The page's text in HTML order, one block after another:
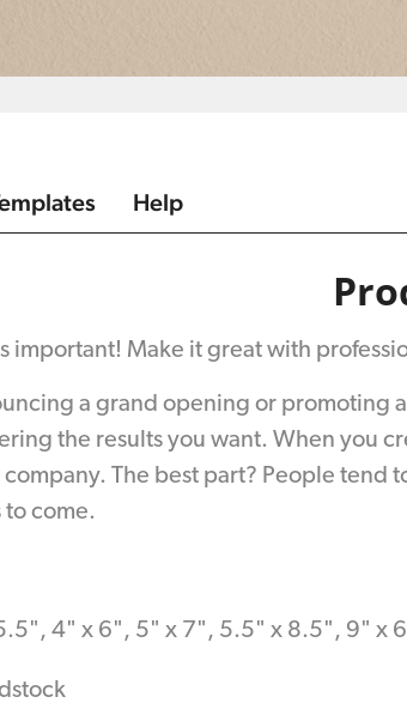
Help
important! Make it great with
a grand opening or promoting
the results you want. When you
The best part? People tend
to come.
4" x 6", 5" x 7", 5.5" x 8.5", 9" x